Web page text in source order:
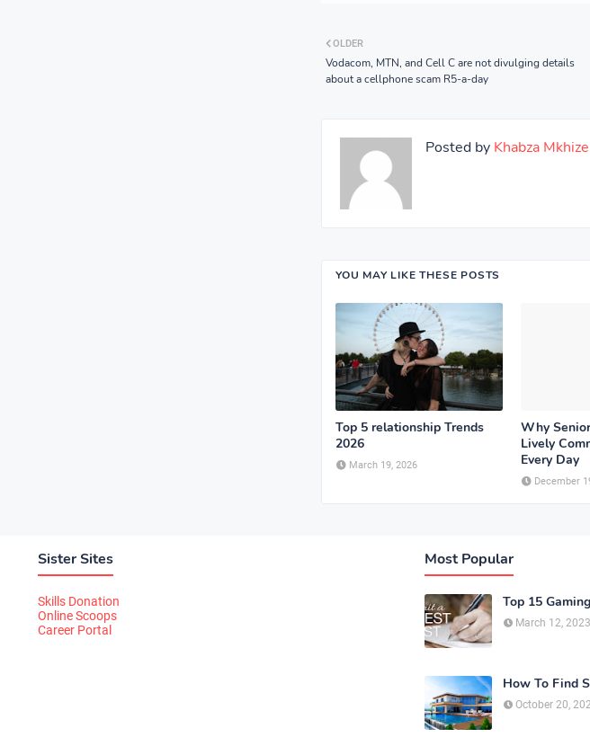
OLDER
Vodacom, MTN, and Cell C are not divulging details
about a cellphone scam R5-a-day
Posted by Khabza Mkhize
YOU MAY LIKE THESE POSTS
Top 5 relationship Trends
2026
March 19, 2026
Why
Lively
Every Day
December
Sister Sites
Skills Donation
Online Scoops
Career Portal
Most Popular
Top 15
March 12, 2023
How To Find
October 20,